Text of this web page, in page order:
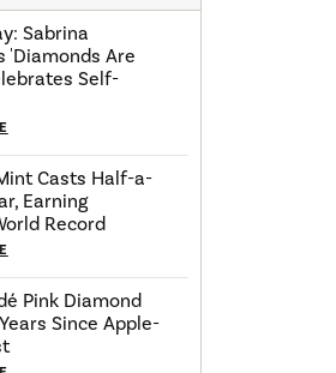
Sabrina
'Diamonds Are
Self-
Casts Half-a-
Earning
Record
Pink Diamond
Since Apple-